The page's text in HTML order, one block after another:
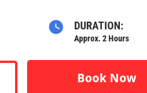
DURATION:
Approx. 2 Hours
Book Now